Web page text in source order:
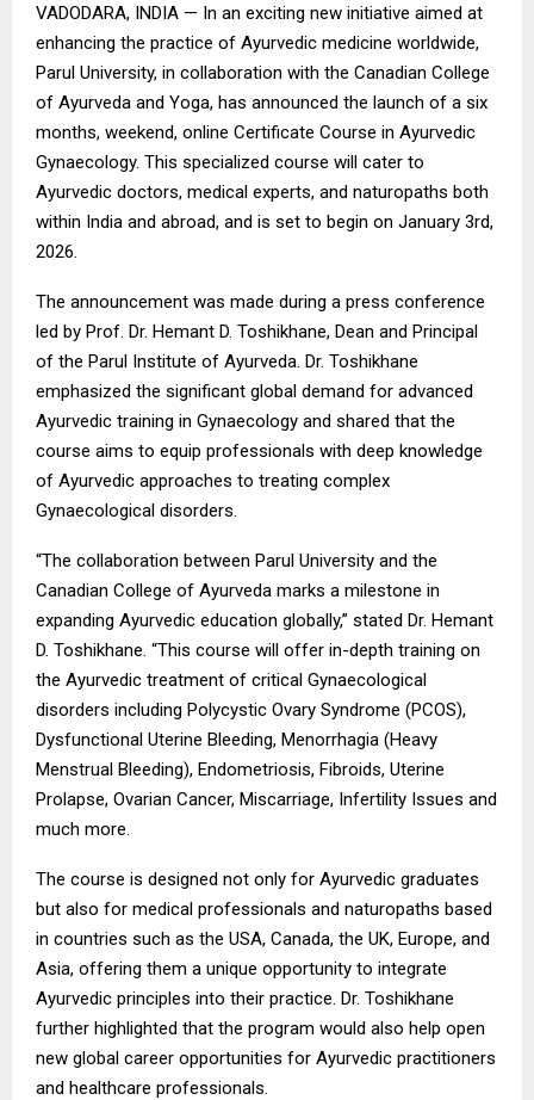
VADODARA, INDIA — In an exciting new initiative aimed at
enhancing the practice of Ayurvedic medicine worldwide,
Parul University, in collaboration with the Canadian College
of Ayurveda and Yoga, has announced the launch of a six
months, weekend, online Certificate Course in Ayurvedic
Gynaecology. This specialized course will cater to
Ayurvedic doctors, medical experts, and naturopaths both
within India and abroad, and is set to begin on January 3rd,
2026.
The announcement was made during a press conference
led by Prof. Dr. Hemant D. Toshikhane, Dean and Principal
of the Parul Institute of Ayurveda. Dr. Toshikhane
emphasized the significant global demand for advanced
Ayurvedic training in Gynaecology and shared that the
course aims to equip professionals with deep knowledge
of Ayurvedic approaches to treating complex
Gynaecological disorders.
“The collaboration between Parul University and the
Canadian College of Ayurveda marks a milestone in
expanding Ayurvedic education globally,” stated Dr. Hemant
D. Toshikhane. “This course will offer in-depth training on
the Ayurvedic treatment of critical Gynaecological
disorders including Polycystic Ovary Syndrome (PCOS),
Dysfunctional Uterine Bleeding, Menorrhagia (Heavy
Menstrual Bleeding), Endometriosis, Fibroids, Uterine
Prolapse, Ovarian Cancer, Miscarriage, Infertility Issues and
much more.
The course is designed not only for Ayurvedic graduates
but also for medical professionals and naturopaths based
in countries such as the USA, Canada, the UK, Europe, and
Asia, offering them a unique opportunity to integrate
Ayurvedic principles into their practice. Dr. Toshikhane
further highlighted that the program would also help open
new global career opportunities for Ayurvedic practitioners
and healthcare professionals.